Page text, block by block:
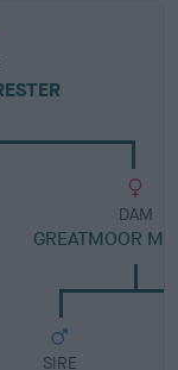
DAM
GREATMOOR
SIRE